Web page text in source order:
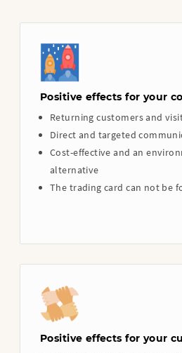
Positive effects for your
Returning customers and
Direct and targeted
Cost-effective and an
alternative
The trading card can not be
Positive effects for your